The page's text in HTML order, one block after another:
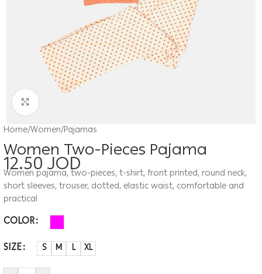
Home/Women/Pajamas
Women Two-Pieces Pajama
12.50JOD
Women pajama, two-pieces, t-shirt, front printed, round neck,
short sleeves, trouser, dotted, elastic waist, comfortable and
practical
COLOR
SIZE
S M L XL